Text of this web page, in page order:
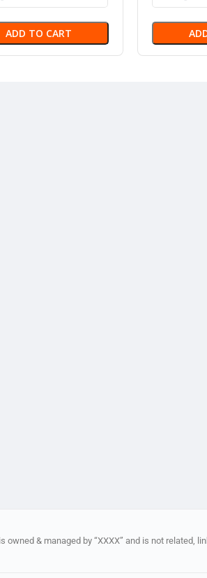
ADD TO CART
owned & managed by “XXXX” and is not related,